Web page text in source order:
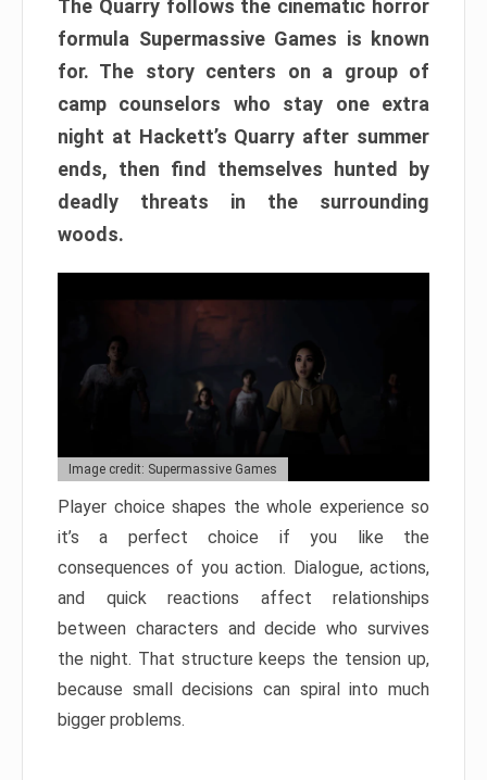
The Quarry follows the cinematic horror
formula Supermassive Games is known
for. The story centers on a group of
camp counselors who stay one extra
night at Hackett’s Quarry after summer
ends, then find themselves hunted by
deadly threats in the surrounding
woods.
Image credit: Supermassive Games
Player choice shapes the whole experience so
it’s a perfect choice if you like the
consequences of you action. Dialogue, actions,
and quick reactions affect relationships
between characters and decide who survives
the night. That structure keeps the tension up,
because small decisions can spiral into much
bigger problems.